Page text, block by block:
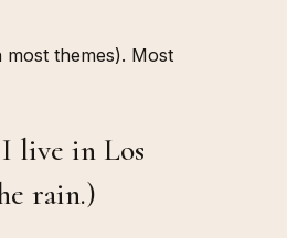
most themes). Most
live in Los
rain.)